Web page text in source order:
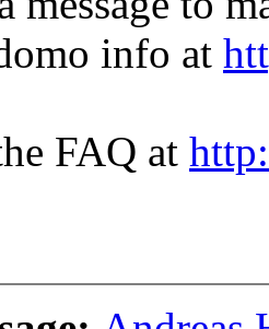
info at
FAQ at